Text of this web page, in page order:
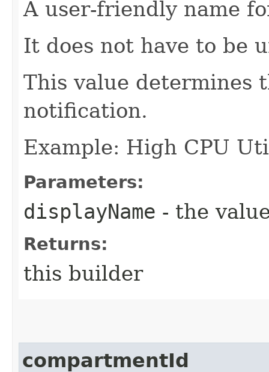
A user-friendly name
It does not have to be
This value determines
notification.
Example: High CPU
Parameters:
displayName - the
Returns:
this builder
compartmentId